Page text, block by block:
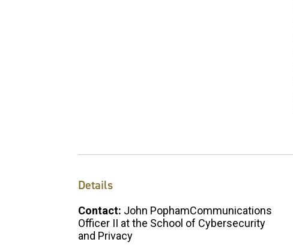
Details
Contact: John PophamCommunications
Officer II at the School of Cybersecurity
and Privacy